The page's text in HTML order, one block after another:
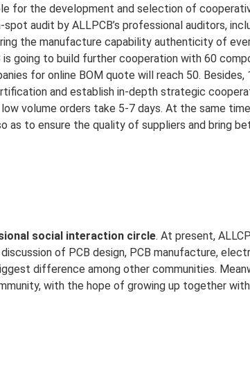
for the development and selection of
audit by ALLPCB’s professional auditors,
the manufacture capability authenticity of
is going to build further cooperation with 60
for online BOM quote will reach 50.
and establish in-depth strategic
volume orders take 5-7 days. At the same
as to ensure the quality of suppliers and bring
social interaction circle. At present,
of PCB design, PCB manufacture,
difference among other communities.
with the hope of growing up together